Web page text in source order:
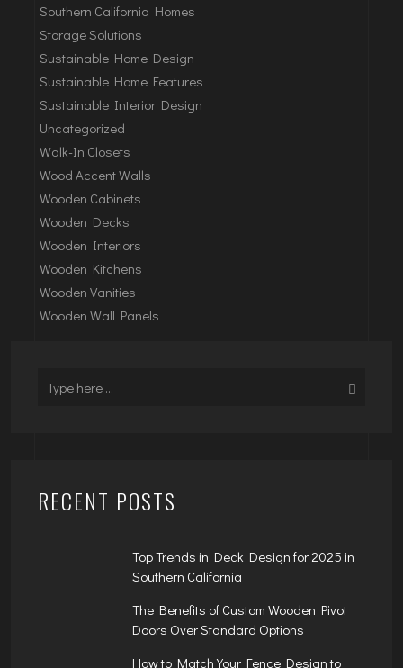
Southern California Homes
Storage Solutions
Sustainable Home Design
Sustainable Home Features
Sustainable Interior Design
Uncategorized
Walk-In Closets
Wood Accent Walls
Wooden Cabinets
Wooden Decks
Wooden Interiors
Wooden Kitchens
Wooden Vanities
Wooden Wall Panels
RECENT POSTS
Top Trends in Deck Design for 2025 in
Southern California
The Benefits of Custom Wooden Pivot
Doors Over Standard Options
How to Match Your Fence Design to